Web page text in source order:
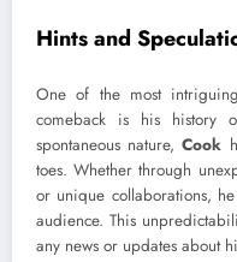
Hints and
One of the most
comeback is his history
spontaneous nature,Cook
toes. Whether through
or unique collaborations,
audience. This
any news or updates about